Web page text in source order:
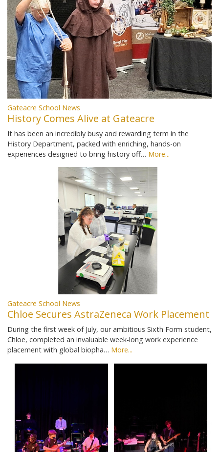
Gateacre School News
History Comes Alive at Gateacre
It has been an incredibly busy and rewarding term in the
History Department, packed with enriching, hands-on
experiences designed to bring history off… More...
Gateacre School News
Chloe Secures AstraZeneca Work Placement
During the first week of July, our ambitious Sixth Form student,
Chloe, completed an invaluable week-long work experience
placement with global biopha… More...